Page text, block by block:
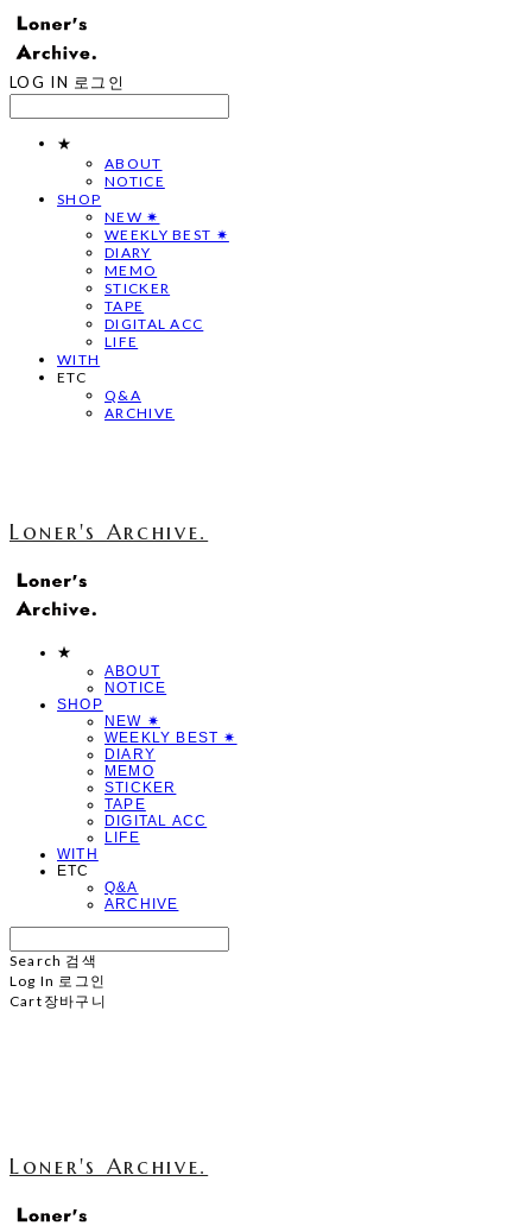
LOG IN 로그인
★
ABOUT
NOTICE
SHOP
NEW ✷
WEEKLY BEST ✷
DIARY
MEMO
STICKER
TAPE
DIGITAL ACC
LIFE
WITH
ETC
Q&A
ARCHIVE
Loner's Archive.
★
ABOUT
NOTICE
SHOP
NEW ✷
WEEKLY BEST ✷
DIARY
MEMO
STICKER
TAPE
DIGITAL ACC
LIFE
WITH
ETC
Q&A
ARCHIVE
Search 검색
Log In 로그인
Cart 장바구니
Loner's Archive.